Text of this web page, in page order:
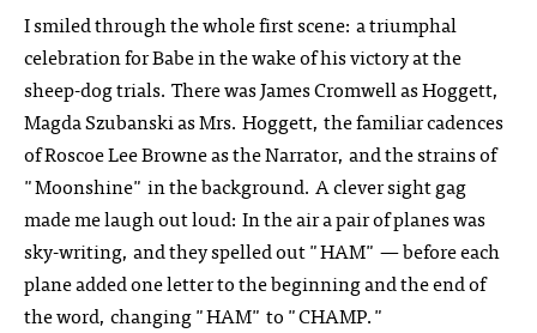
I smiled through the whole first scene: a triumphal
celebration for Babe in the wake of his victory at the
sheep-dog trials. There was James Cromwell as Hoggett,
Magda Szubanski as Mrs. Hoggett, the familiar cadences
of Roscoe Lee Browne as the Narrator, and the strains of
"Moonshine" in the background. A clever sight gag
made me laugh out loud: In the air a pair of planes was
sky-writing, and they spelled out "HAM" — before each
plane added one letter to the beginning and the end of
the word, changing "HAM" to "CHAMP."